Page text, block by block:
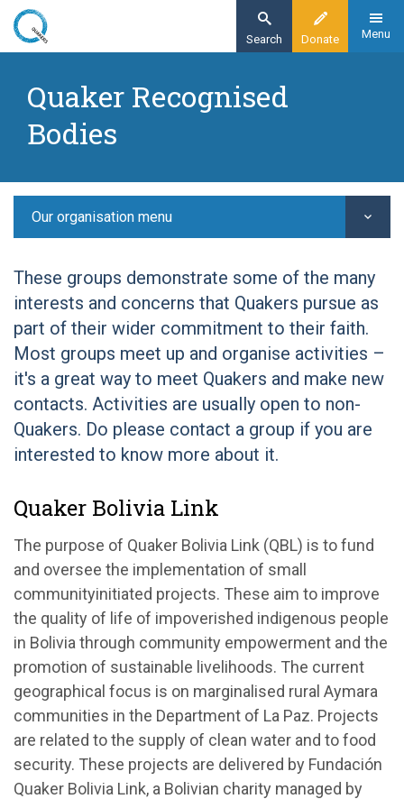
Skip
content
Donate
Search Menu
Other Quaker groups
Quaker Recognised Bodies
Quaker Recognised
Bodies
These groups demonstrate some of the many
interests and concerns that Quakers pursue as
part of their wider commitment to their faith.
Most groups meet up and organise activities –
it's a great way to meet Quakers and make new
contacts. Activities are usually open to non-
Quakers. Do please contact a group if you are
interested to know more about it.
Quaker Bolivia Link
The purpose of Quaker Bolivia Link (QBL) is to fund
and oversee the implementation of small
community­initiated projects. These aim to improve
the quality of life of impoverished indigenous people
in Bolivia through community empowerment and the
promotion of sustainable livelihoods. The current
geographical focus is on marginalised rural Aymara
communities in the Department of La Paz. Projects
are related to the supply of clean water and to food
security. These projects are delivered by Fundación
Quaker Bolivia Link, a Bolivian charity managed by
Our organisation menu